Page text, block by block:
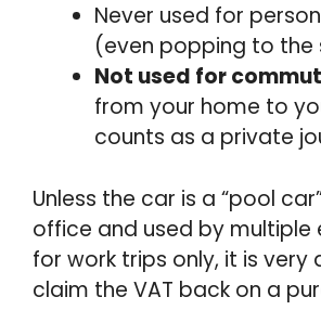
Never used for
(even popping to the
Not used for
from your home to
counts as a private
Unless the car is a “pool
office and used by multiple
for work trips only, it is very
claim the VAT back on a